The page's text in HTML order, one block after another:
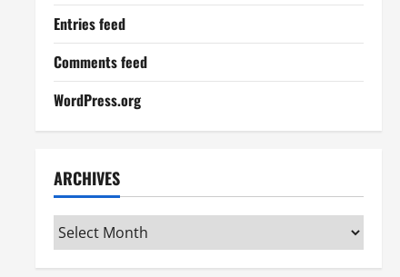
Entries feed
Comments feed
WordPress.org
ARCHIVES
Archives